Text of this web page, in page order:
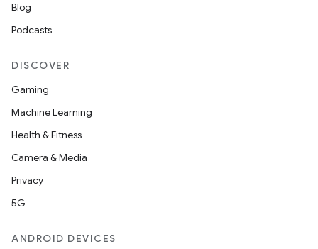
Blog
Podcasts
DISCOVER
Gaming
Machine Learning
Health & Fitness
Camera & Media
Privacy
5G
ANDROID DEVICES